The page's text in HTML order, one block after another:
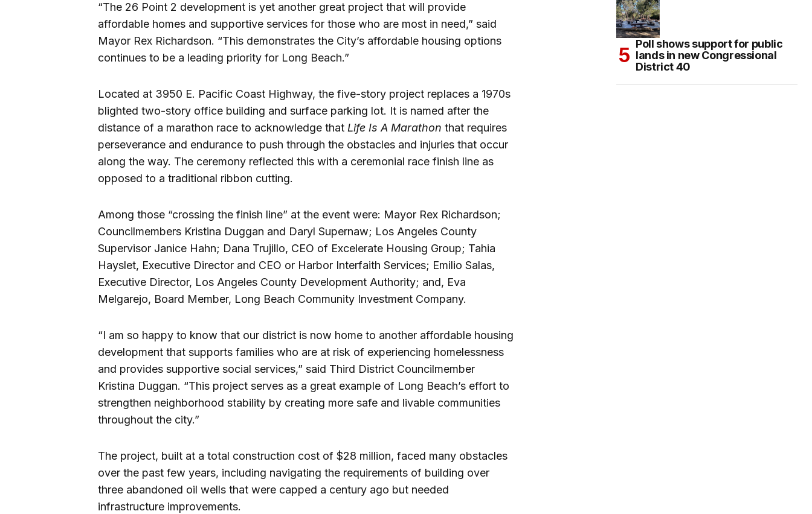
“The 26 Point 2 development is yet another great project that will provide
affordable homes and supportive services for those who are most in need,” said
Mayor Rex Richardson. “This demonstrates the City’s affordable housing options
continues to be a leading priority for Long Beach.”
Located at 3950 E. Pacific Coast Highway, the five-story project replaces a 1970s
blighted two-story office building and surface parking lot. It is named after the
distance of a marathon race to acknowledge that Life Is A Marathon that requires
perseverance and endurance to push through the obstacles and injuries that occur
along the way. The ceremony reflected this with a ceremonial race finish line as
opposed to a traditional ribbon cutting.
Among those “crossing the finish line” at the event were: Mayor Rex Richardson;
Councilmembers Kristina Duggan and Daryl Supernaw; Los Angeles County
Supervisor Janice Hahn; Dana Trujillo, CEO of Excelerate Housing Group; Tahia
Hayslet, Executive Director and CEO or Harbor Interfaith Services; Emilio Salas,
Executive Director, Los Angeles County Development Authority; and, Eva
Melgarejo, Board Member, Long Beach Community Investment Company.
“I am so happy to know that our district is now home to another affordable housing
development that supports families who are at risk of experiencing homelessness
and provides supportive social services,” said Third District Councilmember
Kristina Duggan. “This project serves as a great example of Long Beach’s effort to
strengthen neighborhood stability by creating more safe and livable communities
throughout the city.”
The project, built at a total construction cost of $28 million, faced many obstacles
over the past few years, including navigating the requirements of building over
three abandoned oil wells that were capped a century ago but needed
infrastructure improvements.
Poll shows support for public
lands in new Congressional
District 40